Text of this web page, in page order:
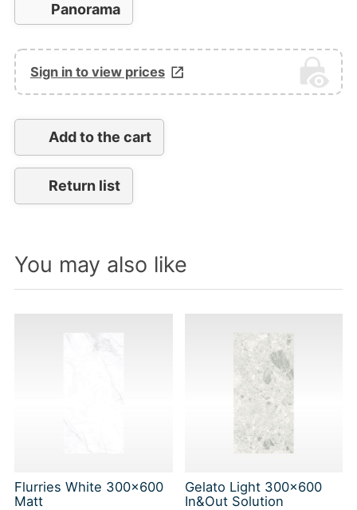
Panorama
Sign in to view prices
Add to the cart
Return list
You may also like
Flurries White 300x600
Matt
Gelato Light 300x600
In&Out Solution